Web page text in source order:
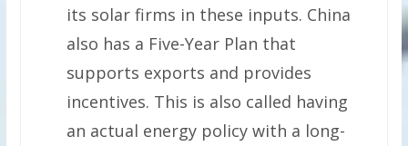
its solar firms in these inputs. China
also has a Five-Year Plan that
supports exports and provides
incentives. This is also called having
an actual energy policy with a long-